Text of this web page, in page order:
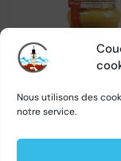
Nous utilisons des
notre service.
OUT OF